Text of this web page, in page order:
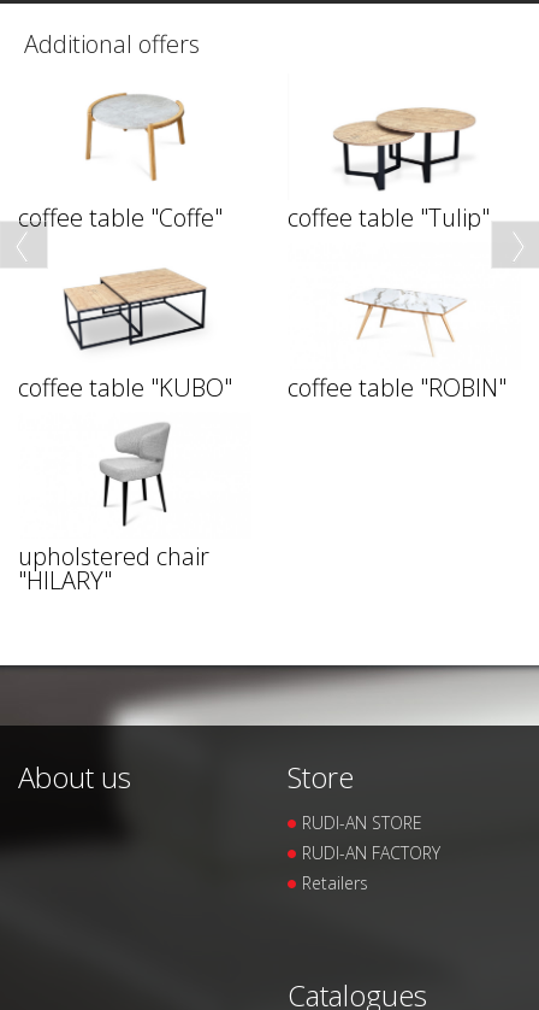
Additional offers
coffee table "Coffe" coffee table "Tulip"
coffee table "KUBO" coffee table "ROBIN"
upholstered chair
"HILARY"
About us Store
RUDI-AN STORE
RUDI-AN FACTORY
Retailers
Catalogues